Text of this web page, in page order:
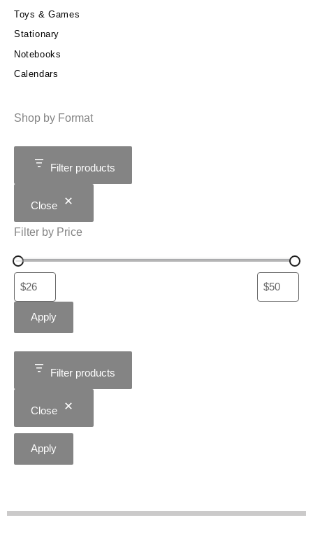
Toys & Games
Stationary
Notebooks
Calendars
Shop by Format
Filter products
Close
Filter by Price
Apply
Filter products
Close
Apply